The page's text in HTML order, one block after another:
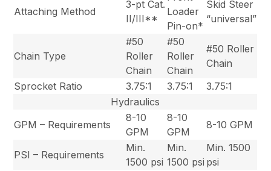
Attaching Method
3-pt Cat.
II/III**
Loader
Pin-on*
Skid Steer
“universal”
Chain Type
#50
Roller
Chain
#50
Roller
Chain
#50 Roller
Chain
Sprocket Ratio
3.75:1 3.75:1
3.75:1
Hydraulics
GPM – Requirements
8-10
GPM
8-10
GPM
8-10 GPM
PSI – Requirements
Min.
1500 psi
Min.
1500 psi
Min. 1500
psi